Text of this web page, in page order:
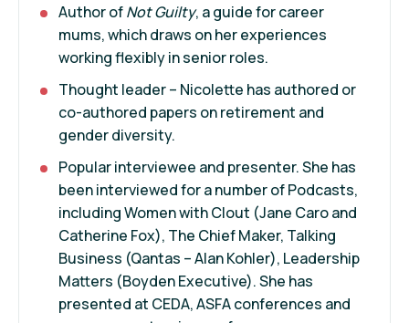
Author ofNot Guilty, a guide for career
mums, which draws on her experiences
working flexibly in senior roles.
Thought leader – Nicolette has authored or
co-authored papers on retirement and
gender diversity.
Popular interviewee and presenter. She has
been interviewed for a number of Podcasts,
including Women with Clout (Jane Caro and
Catherine Fox), The Chief Maker, Talking
Business (Qantas – Alan Kohler), Leadership
Matters (Boyden Executive). She has
presented at CEDA, ASFA conferences and